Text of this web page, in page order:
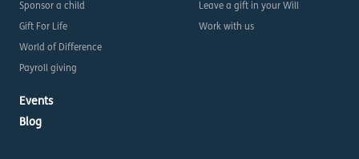
Sponsor a child
Gift For Life
World of Difference
Payroll giving
Events
Blog
Leave a gift in your Will
Work with us